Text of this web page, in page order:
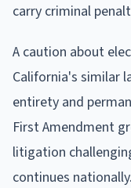
carry criminal
A caution about
California's similar
entirety and
First Amendment
litigation
continues